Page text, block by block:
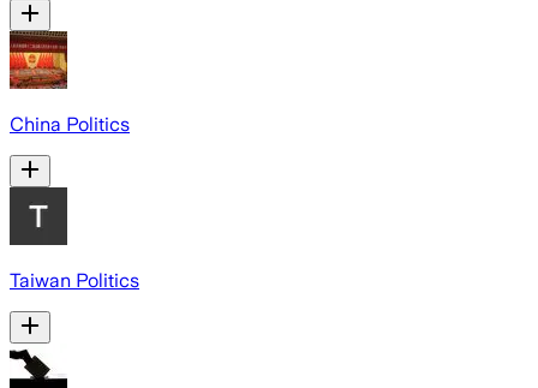
China Politics
Taiwan Politics